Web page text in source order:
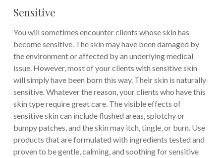
Sensitive
You will sometimes encounter clients whose skin has
become sensitive. The skin may have been damaged by
the environment or affected by an underlying medical
issue. However, most of your clients with sensitive skin
will simply have been born this way. Their skin is naturally
sensitive. Whatever the reason, your clients who have this
skin type require great care. The visible effects of
sensitive skin can include flushed areas, splotchy or
bumpy patches, and the skin may itch, tingle, or burn. Use
products that are formulated with ingredients tested and
proven to be gentle, calming, and soothing for sensitive